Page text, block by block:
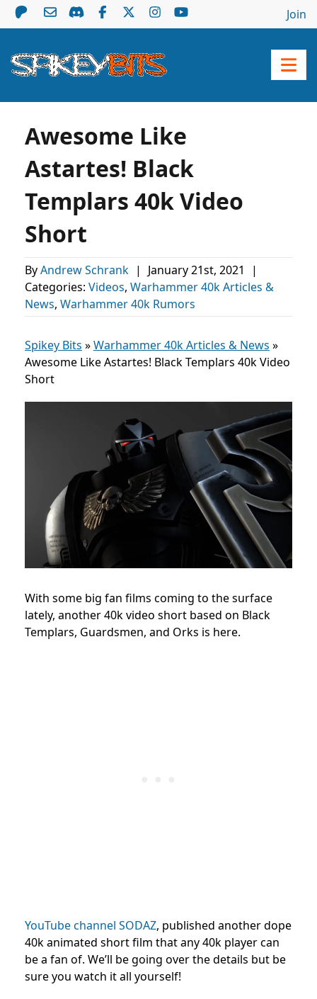
Join
Awesome Like
Astartes! Black
Templars 40k Video
Short
ByAndrew Schrank | January 21st, 2021
|
Categories: Videos, Warhammer 40k Articles &
News, Warhammer 40k Rumors
Spikey Bits »Warhammer 40k Articles & News »
Awesome Like Astartes! Black Templars 40k Video
Short
With some big fan films coming to the surface
lately, another 40k video short based on Black
Templars, Guardsmen, and Orks is here.
YouTube channel SODAZ, published another dope
40k animated short film that any 40k player can
be a fan of. We’ll be going over the details but be
sure you watch it all yourself!